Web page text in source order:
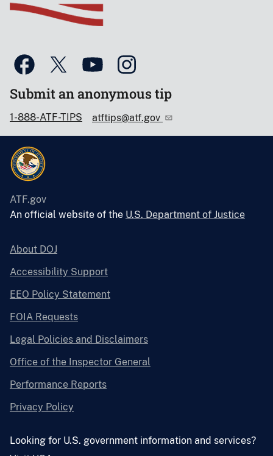
Submit an anonymous tip
1-888-ATF-TIPS atftips@atf.gov
ATF.gov
An official website of the U.S. Department of Justice
About DOJ
Accessibility Support
EEO Policy Statement
FOIA Requests
Legal Policies and Disclaimers
Office of the Inspector General
Performance Reports
Privacy Policy
Looking for U.S. government information and services?